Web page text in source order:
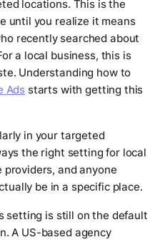
locations. This is the
until you realize it means
recently searched about
a local business, this is
Understanding how to
Ads starts with getting this
in your targeted
the right setting for local
providers, and anyone
be in a specific place.
setting is still on the default
A US-based agency